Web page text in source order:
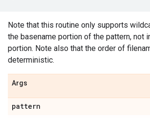
Note that this routine only supports
the basename portion of the pattern, not
portion. Note also that the order of
deterministic.
Args
pattern